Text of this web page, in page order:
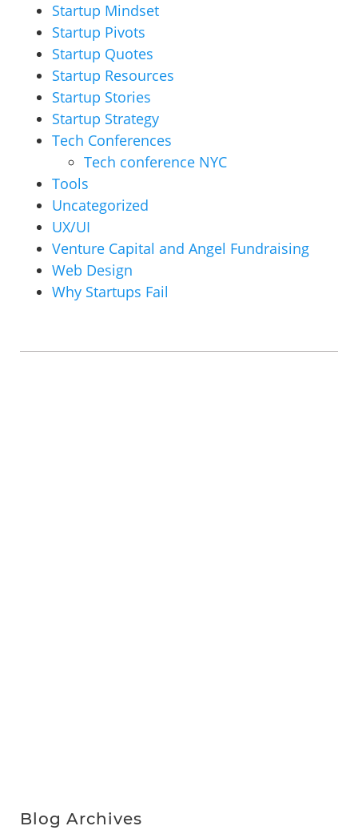
Startup Mindset
Startup Pivots
Startup Quotes
Startup Resources
Startup Stories
Startup Strategy
Tech Conferences
Tech conference NYC
Tools
Uncategorized
UX/UI
Venture Capital and Angel Fundraising
Web Design
Why Startups Fail
Blog Archives